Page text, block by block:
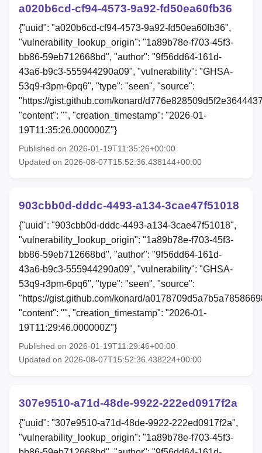
a020b6cd-cf94-4573-9a92-fd50ea60fb36
{"uuid": "a020b6cd-cf94-4573-9a92-fd50ea60fb36",
"vulnerability_lookup_origin": "1a89b78e-f703-45f3-
bb86-59eb712668bd", "author": "9f56dd64-161d-
43a6-b9c3-555944290a09", "vulnerability": "GHSA-
53q9-r3pm-6pq6", "type": "seen", "source":
"https://gist.github.com/konard/
"content": "", "creation_timestamp": "2026-01-
19T11:35:26.000000Z"}
Published on 2026-01-19T11:35:26+00:00
Updated on 2026-08-07T15:52:36.438144+00:00
903cbb0d-dddc-4493-a134-3cae47f51018
{"uuid": "903cbb0d-dddc-4493-a134-3cae47f51018",
"vulnerability_lookup_origin": "1a89b78e-f703-45f3-
bb86-59eb712668bd", "author": "9f56dd64-161d-
43a6-b9c3-555944290a09", "vulnerability": "GHSA-
53q9-r3pm-6pq6", "type": "seen", "source":
"https://gist.github.com/konard/
"content": "", "creation_timestamp": "2026-01-
19T11:29:46.000000Z"}
Published on 2026-01-19T11:29:46+00:00
Updated on 2026-08-07T15:52:36.438224+00:00
307e9510-a71d-48de-9922-222ed0917f2a
{"uuid": "307e9510-a71d-48de-9922-222ed0917f2a",
"vulnerability_lookup_origin": "1a89b78e-f703-45f3-